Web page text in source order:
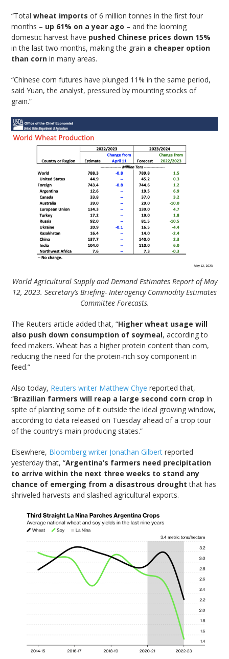
“Totalwheat imports of 6 million tonnes in the first four
months – up 61% on a year ago – and the looming
domestic harvest have pushed Chinese prices down 15%
in the last two months, making the grain a cheaper option
than corn in many areas.
“Chinese corn futures have plunged 11% in the same period,
said Yuan, the analyst, pressured by mounting stocks of
grain.”
World Agricultural Supply and Demand Estimates Report of May
12, 2023. Secretary’s Briefing- Interagency Commodity Estimates
Committee Forecasts.
The Reuters article added that, “Higher wheat usage will
also push down consumption of soymeal, according to
feed makers. Wheat has a higher protein content than corn,
reducing the need for the protein-rich soy component in
feed.”
Also today, Reuters writer Matthew Chye reported that,
“Brazilian farmers will reap a large second corn crop in
spite of planting some of it outside the ideal growing window,
according to data released on Tuesday ahead of a crop tour
of the country’s main producing states.”
Elsewhere, Bloomberg writer Jonathan Gilbert reported
yesterday that, “Argentina’s farmers need precipitation
to arrive within the next three weeks to stand any
chance of emerging from a disastrous drought that has
shriveled harvests and slashed agricultural exports.